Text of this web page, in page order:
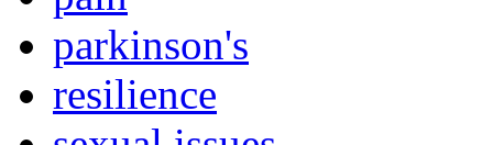
parkinson's
resilience